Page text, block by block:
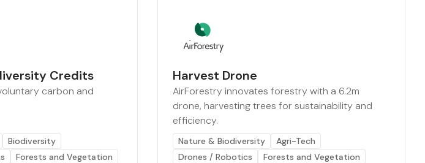
Credits
carbon and
Biodiversity
Forests and Vegetation
Harvest Drone
AirForestry innovates forestry with a 6.2m
drone, harvesting trees for sustainability and
efficiency.
Nature & Biodiversity
Agri-Tech
Drones / Robotics
Forests and Vegetation